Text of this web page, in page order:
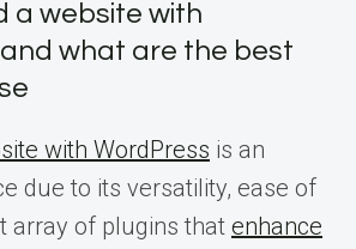
a website with
what are the best
with WordPress is an
due to its versatility, ease of
array of plugins that enhance